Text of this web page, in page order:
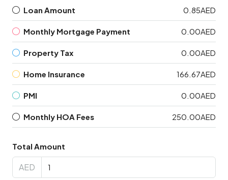
Loan Amount 0.85AED
Monthly Mortgage Payment 0.00AED
Property Tax 0.00AED
Home Insurance 166.67AED
PMI 0.00AED
Monthly HOA Fees 250.00AED
Total Amount
AED